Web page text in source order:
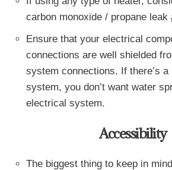
carbon monoxide / propane leak
Ensure that your electrical
connections are well shielded
system connections. If there’s
system, you don’t want water
electrical system.
Accessibility
The biggest thing to keep in